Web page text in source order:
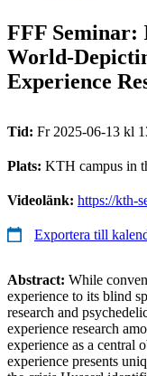
FFF Seminar:
World-
Experience
Tid: Fr 2025-06-13 kl
Plats: KTH campus in
Videolänk: https://kth-
Exportera till
Abstract: While
experience to its blind
research and
experience research
experience as a central
experience presents